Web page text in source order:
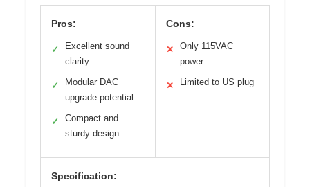
Pros:
✓
Excellent sound
clarity
✓
Modular DAC
upgrade potential
✓
Compact and
sturdy design
Cons:
✕
Only 115VAC
power
✕ Limited to US plug
Specification: